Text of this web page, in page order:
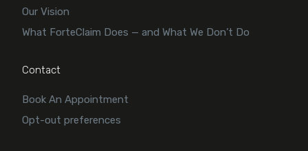
Our Vision
What ForteClaim Does — and What We Don’t Do
Contact
Book An Appointment
Opt-out preferences